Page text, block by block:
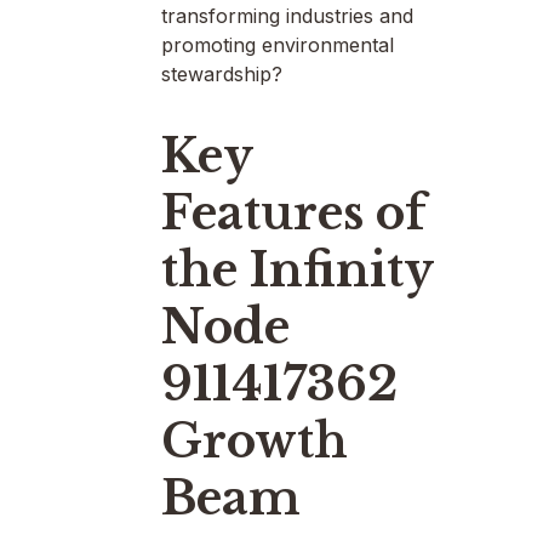
transforming industries and
promoting environmental
stewardship?
Key
Features of
the Infinity
Node
911417362
Growth
Beam